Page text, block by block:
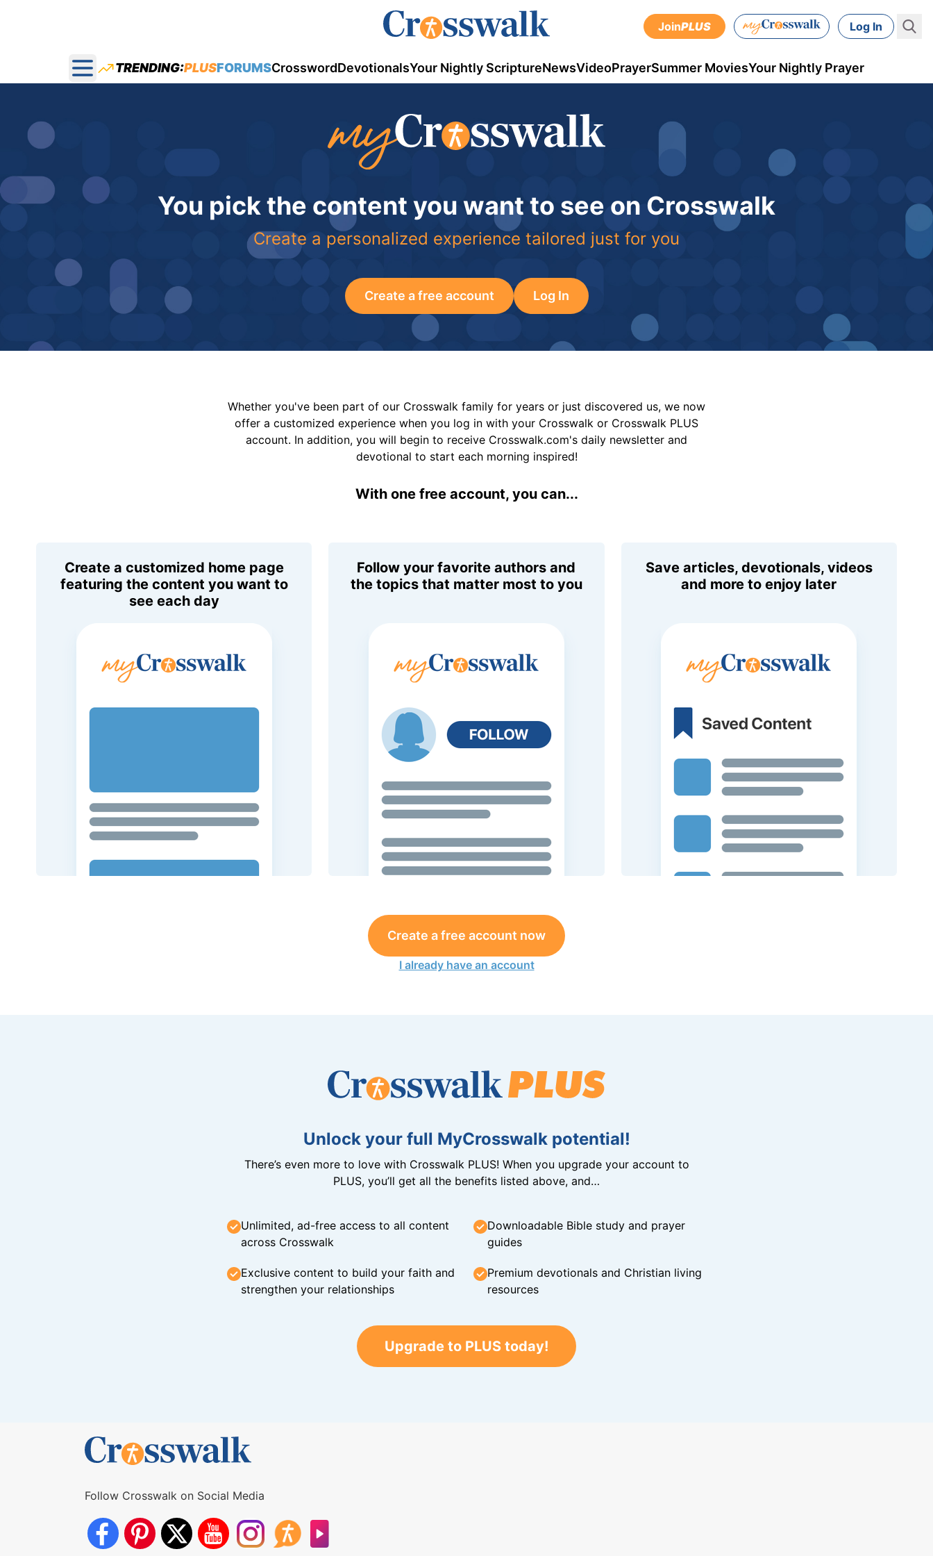
JoinPLUS Log In
Open main menu
TRENDING:PLUSFORUMSCrosswordDevotionalsYour Nightly ScriptureNewsVideoPrayerSummer MoviesYour Nightly Prayer
You pick the content you want to see on Crosswalk
Create a personalized experience tailored just for you
Create a free account Log In
Whether you've been part of our Crosswalk family for years or just discovered us, we now
offer a customized experience when you log in with your Crosswalk or Crosswalk PLUS
account. In addition, you will begin to receive Crosswalk.com's daily newsletter and
devotional to start each morning inspired!
With one free account, you can...
Create a customized home page
featuring the content you want to
see each day
Follow your favorite authors and
the topics that matter most to you
Save articles, devotionals, videos
and more to enjoy later
Create a free account now
I already have an account
Unlock your full MyCrosswalk potential!
There’s even more to love with Crosswalk PLUS! When you upgrade your account to
PLUS, you’ll get all the benefits listed above, and…
Unlimited, ad-free access to all content
across Crosswalk
Downloadable Bible study and prayer
guides
Exclusive content to build your faith and
strengthen your relationships
Premium devotionals and Christian living
resources
Upgrade to PLUS today!
Follow Crosswalk on Social Media